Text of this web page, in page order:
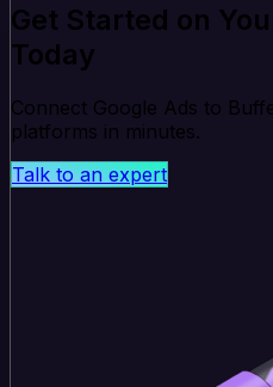
Get Started on
Today
Connect Google Ads to
platforms in minutes.
Talk to an expert